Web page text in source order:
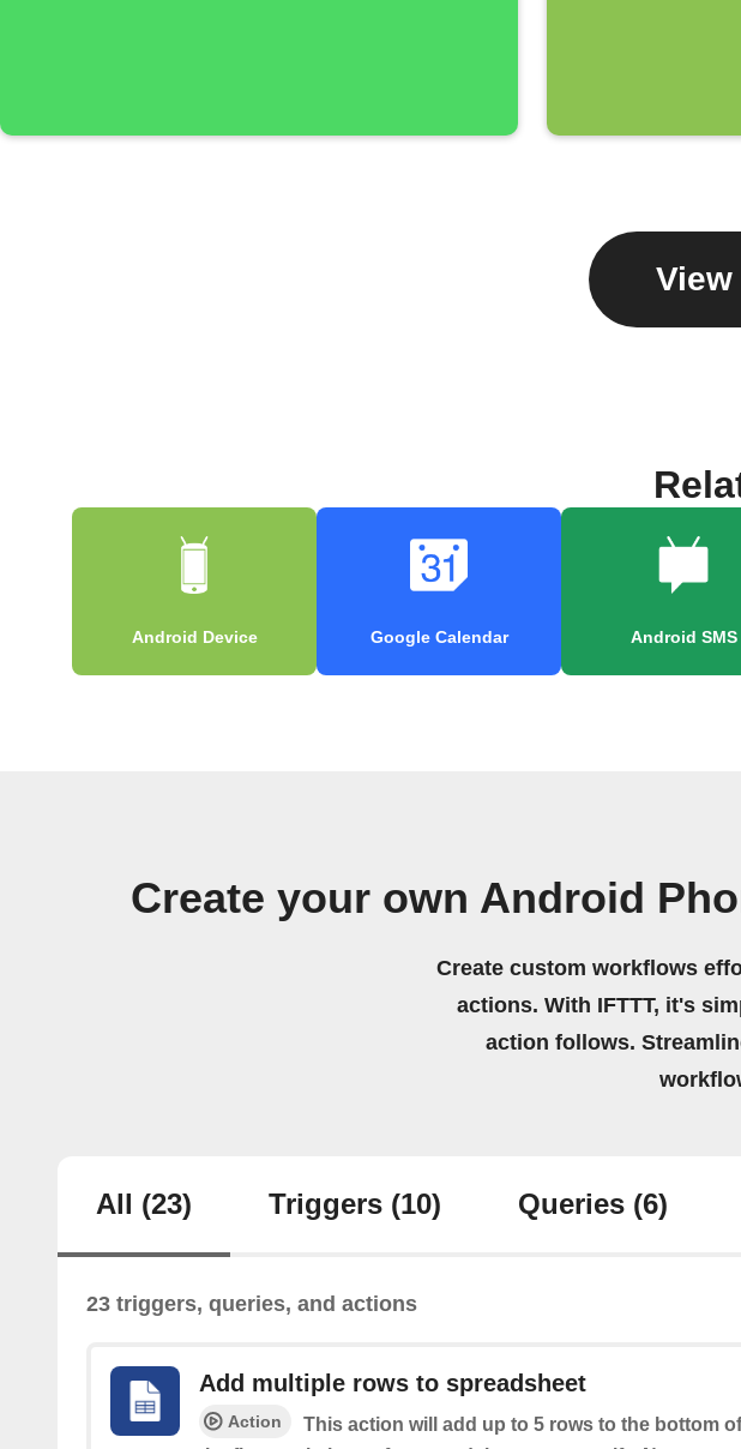
Android Device Google Calendar Android SMS
Create your own Android
Create custom workflows
actions. With IFTTT, it's
action follows.
All (23) Triggers (10) Queries (6)
23 triggers, queries, and actions
Add multiple rows to spreadsheet
Action
This action will add up to 5 rows to the bottom of